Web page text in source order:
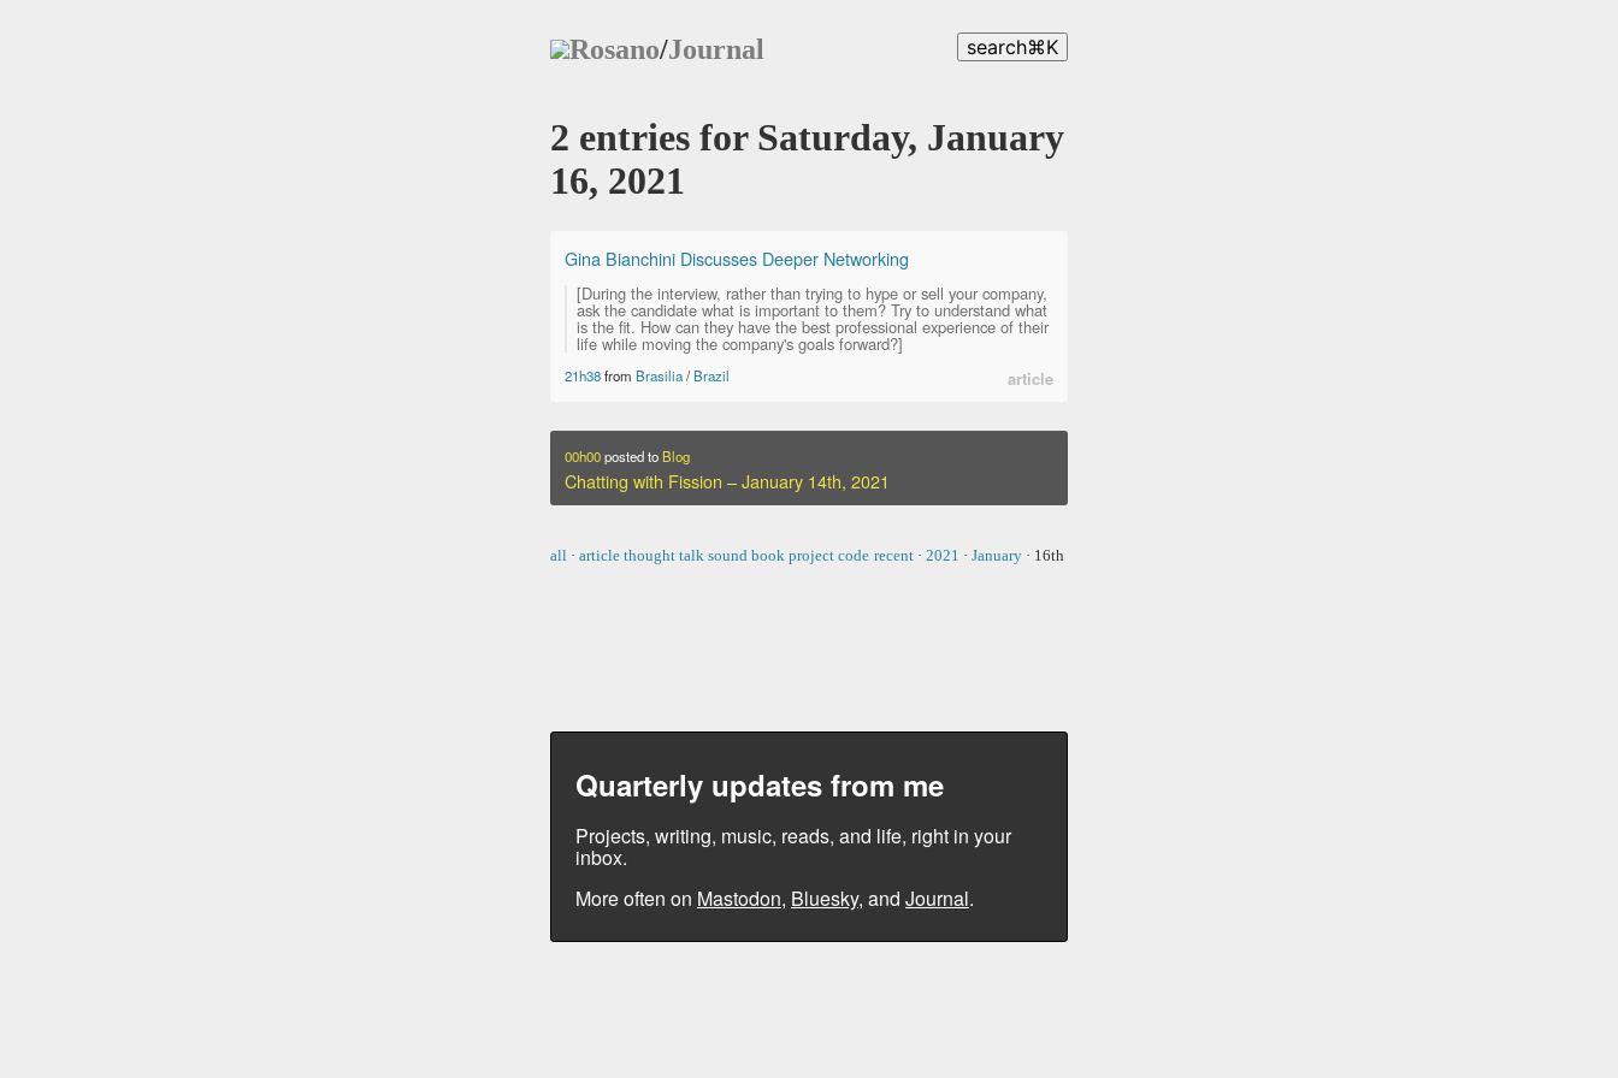
Rosano/Journal search⌘K
2 entries for Saturday, January
16, 2021
Gina Bianchini Discusses Deeper Networking
[During the interview, rather than trying to hype or sell your company,
ask the candidate what is important to them? Try to understand what
is the fit. How can they have the best professional experience of their
life while moving the company's goals forward?]
21h38from Brasilia/Brazil article
00h00posted to Blog
Chatting with Fission – January 14th, 2021
all · article thought talk sound book project code recent · 2021 · January · 16th
Quarterly updates from me
Projects, writing, music, reads, and life, right in your
inbox.
More often on Mastodon, Bluesky, and Journal.